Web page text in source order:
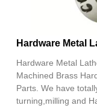
Hardware Metal
Hardware Metal
Machined Brass
Parts. We have
turning,milling and